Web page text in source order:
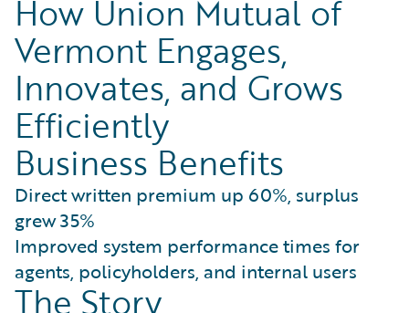
How Union Mutual of
Vermont Engages,
Innovates, and Grows
Efficiently
Business Benefits
Direct written premium up 60%, surplus
grew 35%
Improved system performance times for
agents, policyholders, and internal users
The Story